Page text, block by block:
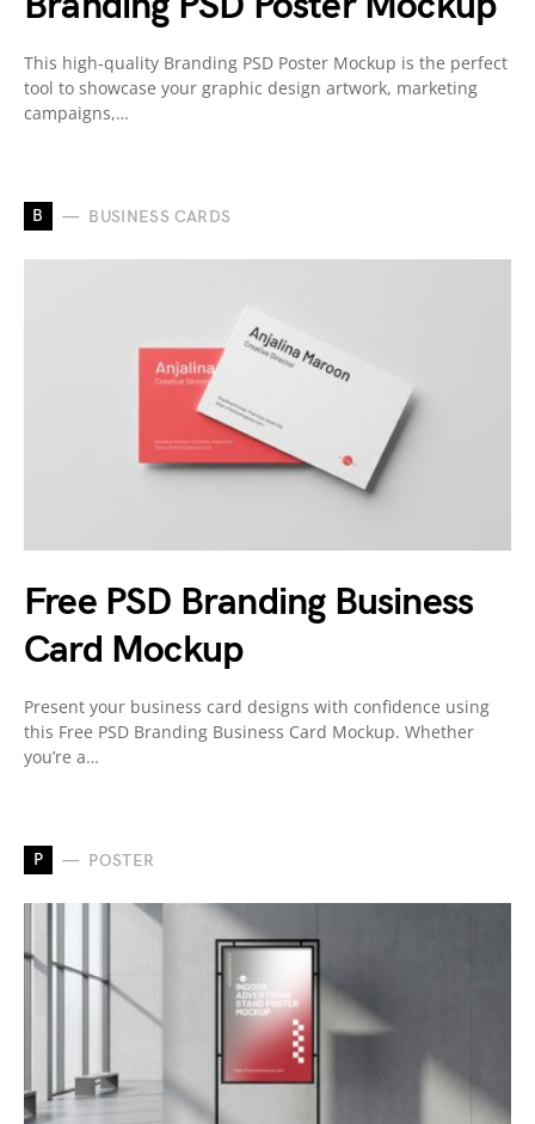
This high-quality Branding PSD Poster Mockup is the perfect
tool to showcase your graphic design artwork, marketing
campaigns,…
B BUSINESS CARDS
Free PSD Branding Business
Card Mockup
Present your business card designs with confidence using
this Free PSD Branding Business Card Mockup. Whether
you’re a…
P POSTER